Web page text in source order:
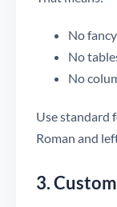
No
No
No
Use standard
Roman and
3.